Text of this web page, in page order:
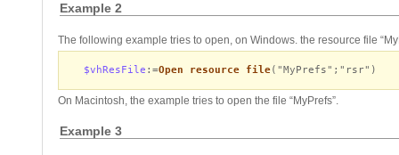
Example 2
The following example tries to open, on Windows. the resource file
$vhResFile :=Open resource file("MyPrefs";"rsr")
On Macintosh, the example tries to open the file “MyPrefs”.
Example 3